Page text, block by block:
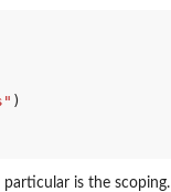
)
is the scoping.